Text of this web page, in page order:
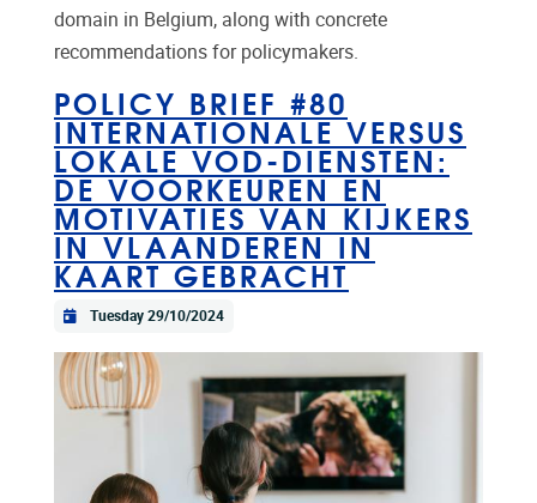
domain in Belgium, along with concrete
recommendations for policymakers.
POLICY BRIEF #80
INTERNATIONALE VERSUS
LOKALE VOD-DIENSTEN:
DE VOORKEUREN EN
MOTIVATIES VAN KIJKERS
IN VLAANDEREN IN
KAART GEBRACHT
Tuesday 29/10/2024